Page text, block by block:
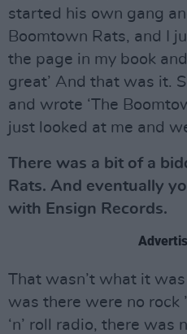
started his own gang
Boomtown Rats, and I
the page in my book
great’ And that was it.
and wrote ‘The
just looked at me and
There was a bit of a
Rats. And eventually
with Ensign Records.
That wasn’t what it
was there were no rock
‘n’ roll radio, there was